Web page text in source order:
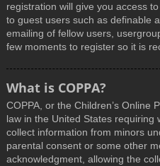
registration will give you access
to guest users such as definable
emailing of fellow users,
few moments to register so it is
What is COPPA?
COPPA, or the Children’s Online
law in the United States requiring
collect information from minors
parental consent or some other
acknowledgment, allowing the